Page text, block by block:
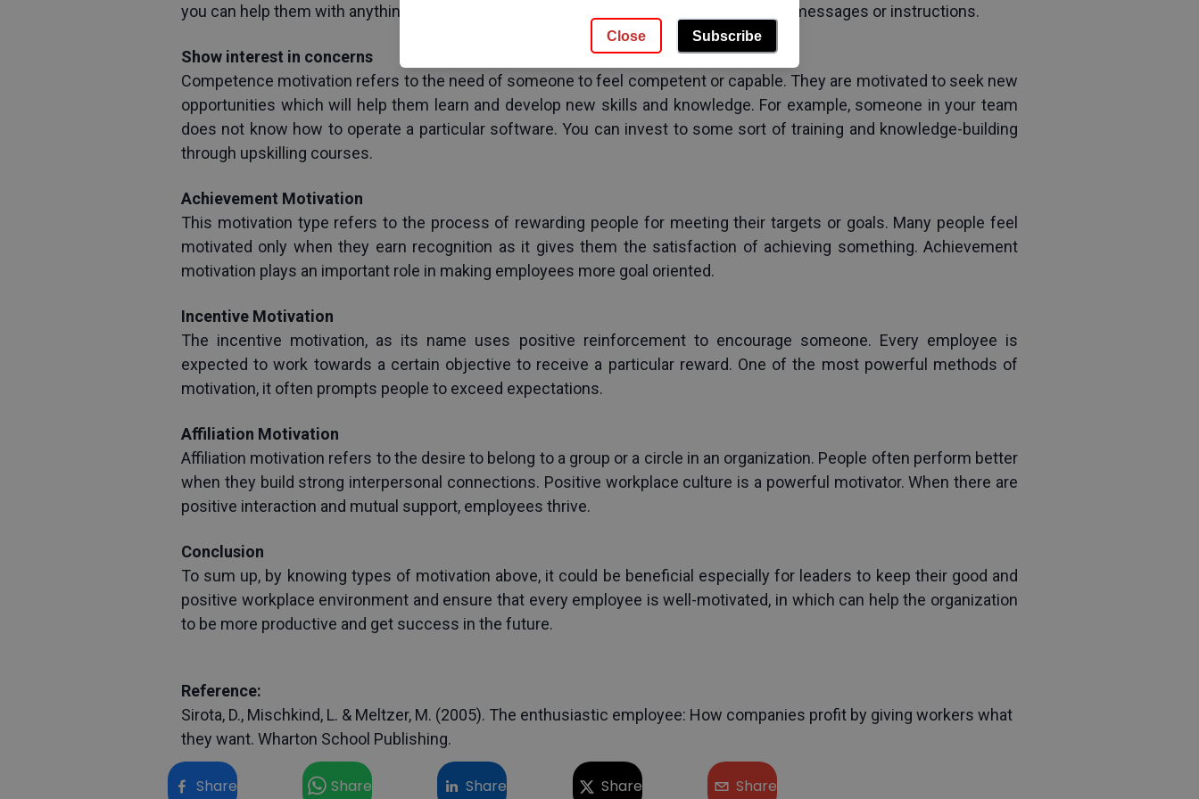
you can help them with anything. After that, check their understanding after conveying messages or instructions.
Show interest in concerns
Competence motivation refers to the need of someone to feel competent or capable. They are motivated to seek new
opportunities which will help them learn and develop new skills and knowledge. For example, someone in your team
does not know how to operate a particular software. You can invest to some sort of training and knowledge-building
through upskilling courses.
Achievement Motivation
This motivation type refers to the process of rewarding people for meeting their targets or goals. Many people feel
motivated only when they earn recognition as it gives them the satisfaction of achieving something. Achievement
motivation plays an important role in making employees more goal oriented.
Incentive Motivation
The incentive motivation, as its name uses positive reinforcement to encourage someone. Every employee is
expected to work towards a certain objective to receive a particular reward. One of the most powerful methods of
motivation, it often prompts people to exceed expectations.
Affiliation Motivation
Affiliation motivation refers to the desire to belong to a group or a circle in an organization. People often perform better
when they build strong interpersonal connections. Positive workplace culture is a powerful motivator. When there are
positive interaction and mutual support, employees thrive.
Conclusion
To sum up, by knowing types of motivation above, it could be beneficial especially for leaders to keep their good and
positive workplace environment and ensure that every employee is well-motivated, in which can help the organization
to be more productive and get success in the future.
Reference:
Sirota, D., Mischkind, L. & Meltzer, M. (2005). The enthusiastic employee: How companies profit by giving workers what
they want. Wharton School Publishing.
Share Share Share Share Share
Close Subscribe